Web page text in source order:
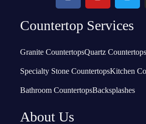
Countertop Services
Granite CountertopsQuartz Countertops
Specialty Stone CountertopsKitchen
Bathroom CountertopsBacksplashes
About Us